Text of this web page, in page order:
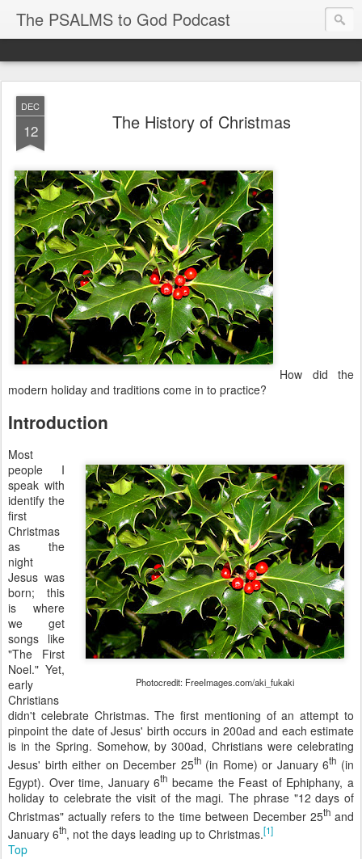
The PSALMS to God Podcast
DEC
12 The History of Christmas
How did the
modern holiday and traditions come in to practice?
Introduction
Photocredit: FreeImages.com/aki_fukaki
Most
people I
speak with
identify the
first
Christmas
as the
night
Jesus was
born; this
is where
we get
songs like
"The First
Noel." Yet,
early
Christians
didn't celebrate Christmas. The first mentioning of an attempt to
pinpoint the date of Jesus' birth occurs in 200ad and each estimate
is in the Spring. Somehow, by 300ad, Christians were celebrating
Jesus' birth either on December 25th(in Rome) or January 6th (in
Egypt). Over time, January 6th became the Feast of Ephiphany, a
holiday to celebrate the visit of the magi. The phrase "12 days of
Christmas" actually refers to the time between December 25thand
January 6th, not the days leading up to Christmas.[1]
Top